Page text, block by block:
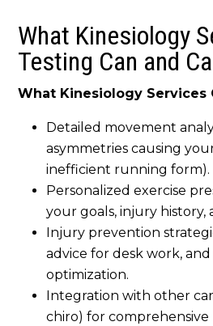
What Kinesiology
Testing Can and
What Kinesiology Services
Detailed movement
asymmetries causing
inefficient running form).
Personalized exercise
your goals, injury history,
Injury prevention
advice for desk work,
optimization.
Integration with other
chiro) for comprehensive